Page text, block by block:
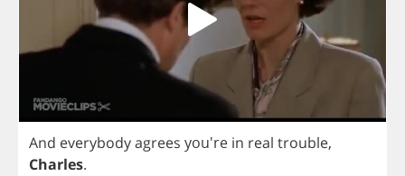
And everybodyagrees you're in real trouble,
Charles.